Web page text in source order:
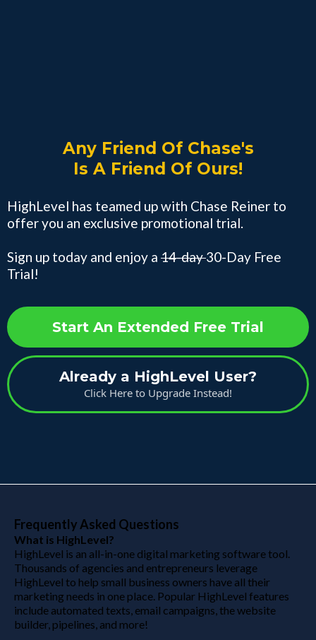
Any Friend Of Chase's
Is A Friend Of Ours!
HighLevel has teamed up with Chase Reiner to
offer you an exclusive promotional trial.
Sign up today and enjoy a 14-day30-Day Free
Trial!
Start An Extended Free Trial
Already a HighLevel User?
Click Here to Upgrade Instead!
Frequently Asked Questions
What is HighLevel?
HighLevel is an all-in-one digital marketing software tool.
Thousands of agencies and entrepreneurs leverage
HighLevel to help small business owners have all their
marketing needs in one place. Popular HighLevel features
include automated texts, email campaigns, the website
builder, pipelines, and more!